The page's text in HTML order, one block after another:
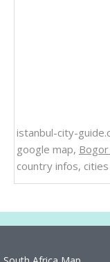
istanbul-city-
google map,
country infos,